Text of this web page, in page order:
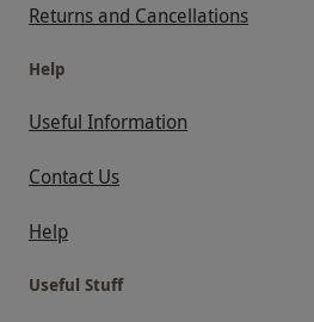
Returns and Cancellations
Help
Useful Information
Contact Us
Help
Useful Stuff